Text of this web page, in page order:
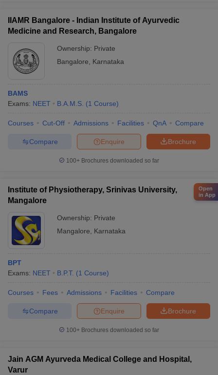
IIAMR Bangalore - Indian Institute of Ayurvedic
Medicine and Research, Bangalore
Ownership: Private
Bangalore
Karnataka
BAMS
Exams: NEET B.A.M.S. (1 Course)
Courses Cut-Off Admissions Facilities QnA Compare
Brochure
Enquire
Compare
100+ Brochures downloaded so far
Institute of Physiotherapy, Srinivas University,
Mangalore
Ownership: Private
Mangalore
Karnataka
BPT
Exams: NEET B.P.T. (1 Course)
Courses Fees Admissions Facilities Compare
Brochure
Enquire
Compare
100+ Brochures downloaded so far
Jain AGM Ayurveda Medical College and Hospital,
Varur
Open
in App